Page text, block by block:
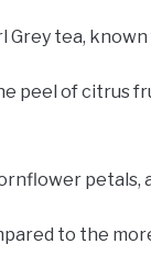
Grey tea,
peel of citrus
petals,
to the